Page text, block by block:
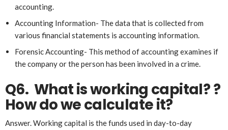
accounting.
Accounting Information- The data that is collected from
various financial statements is accounting information.
Forensic Accounting- This method of accounting examines if
the company or the person has been involved in a crime.
Q6. Whatis working capital??
How do wecalculate it?
Answer. Working capital is the funds used in day-to-day